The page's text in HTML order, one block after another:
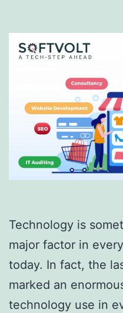
Technology is
major factor in
today. In fact, the
marked an
technology use in